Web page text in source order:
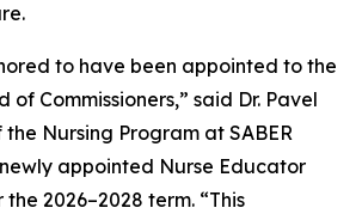
to have been appointed to the
of Commissioners,” said Dr. Pavel
Nursing Program at SABER
appointed Nurse Educator
the 2026–2028 term. “This